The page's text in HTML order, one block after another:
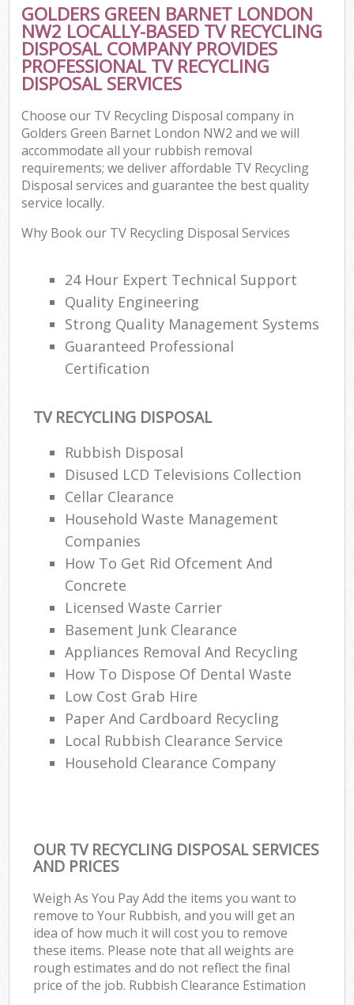
GOLDERS GREEN BARNET LONDON
NW2 LOCALLY-BASED TV RECYCLING
DISPOSAL COMPANY PROVIDES
PROFESSIONAL TV RECYCLING
DISPOSAL SERVICES
Choose our TV Recycling Disposal company in
Golders Green Barnet London NW2 and we will
accommodate all your rubbish removal
requirements; we deliver affordable TV Recycling
Disposal services and guarantee the best quality
service locally.
Why Book our TV Recycling Disposal Services
24 Hour Expert Technical Support
Quality Engineering
Strong Quality Management Systems
Guaranteed Professional
Certification
TV RECYCLING DISPOSAL
Rubbish Disposal
Disused LCD Televisions Collection
Cellar Clearance
Household Waste Management
Companies
How To Get Rid Ofcement And
Concrete
Licensed Waste Carrier
Basement Junk Clearance
Appliances Removal And Recycling
How To Dispose Of Dental Waste
Low Cost Grab Hire
Paper And Cardboard Recycling
Local Rubbish Clearance Service
Household Clearance Company
OUR TV RECYCLING DISPOSAL SERVICES
AND PRICES
Weigh As You Pay Add the items you want to
remove to Your Rubbish, and you will get an
idea of how much it will cost you to remove
these items. Please note that all weights are
rough estimates and do not reflect the final
price of the job. Rubbish Clearance Estimation